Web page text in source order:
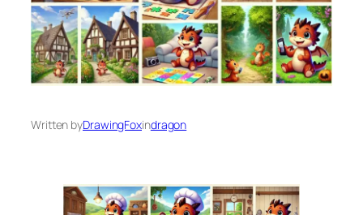
Written byDrawingFoxindragon